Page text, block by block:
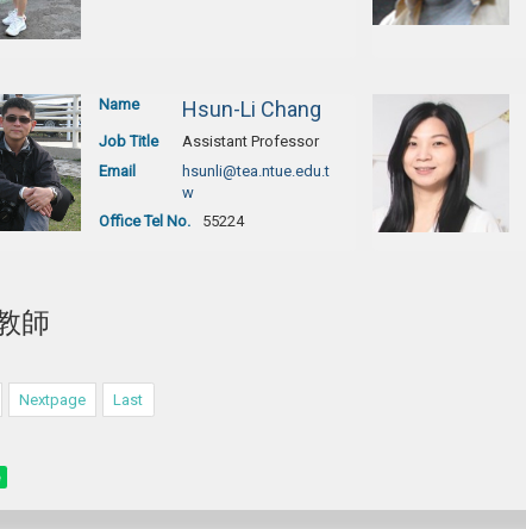
Name Hsun-Li Chang
Job Title
Assistant Professor
Email
hsunli@tea.ntue.edu.t
w
Office Tel No.
55224
師
Nextpage Last